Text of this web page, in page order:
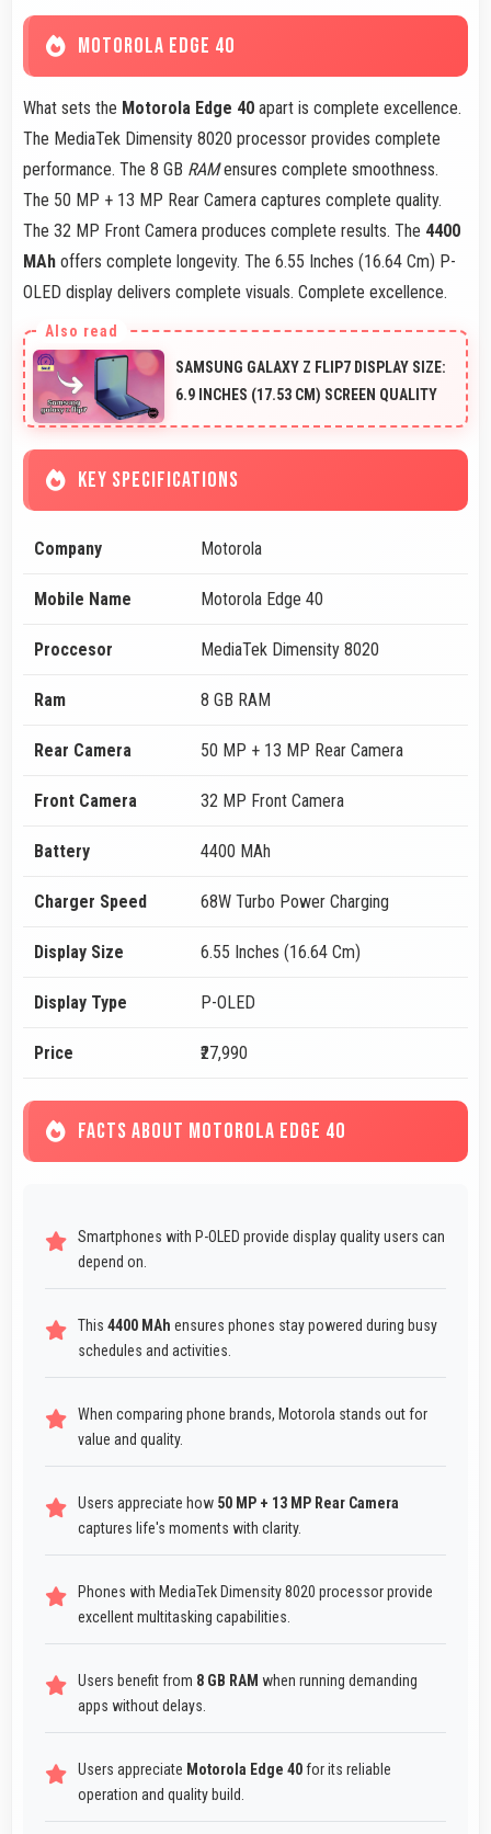
MOTOROLA EDGE 40
What sets the Motorola Edge 40 apart is complete excellence.
The MediaTek Dimensity 8020 processor provides complete
performance. The 8 GB RAMensures complete smoothness.
The 50 MP + 13 MP Rear Camera captures complete quality.
The 32 MP Front Camera produces complete results. The 4400
MAh offers complete longevity. The 6.55 Inches (16.64 Cm) P-
OLED display delivers complete visuals. Complete excellence.
SAMSUNG GALAXY Z FLIP7 DISPLAY SIZE:
6.9 INCHES (17.53 CM) SCREEN QUALITY
KEY SPECIFICATIONS
Company Motorola
Mobile Name Motorola Edge 40
Proccesor MediaTek Dimensity 8020
Ram 8 GB RAM
Rear Camera 50 MP + 13 MP Rear Camera
Front Camera 32 MP Front Camera
Battery 4400 MAh
Charger Speed 68W Turbo Power Charging
Display Size 6.55 Inches (16.64 Cm)
Display Type P-OLED
Price ₹27,990
FACTS ABOUT MOTOROLA EDGE 40
Smartphones with P-OLED provide display quality users can
depend on.
This 4400 MAh ensures phones stay powered during busy
schedules and activities.
When comparing phone brands, Motorola stands out for
value and quality.
Users appreciate how 50 MP + 13 MP Rear Camera
captures life's moments with clarity.
Phones with MediaTek Dimensity 8020 processor provide
excellent multitasking capabilities.
Users benefit from 8 GB RAM when running demanding
apps without delays.
Users appreciate Motorola Edge 40for its reliable
operation and quality build.